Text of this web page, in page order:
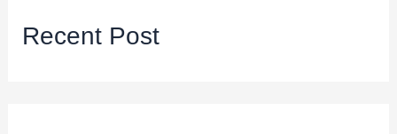
Recent Post